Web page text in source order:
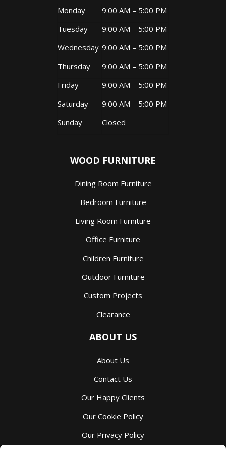
Monday
9:00 AM – 5:00 PM
Tuesday
9:00 AM – 5:00 PM
Wednesday 9:00 AM – 5:00 PM
Thursday
9:00 AM – 5:00 PM
Friday
9:00 AM – 5:00 PM
Saturday
9:00 AM – 5:00 PM
Sunday
Closed
WOOD FURNITURE
Dining Room Furniture
Bedroom Furniture
Living Room Furniture
Office Furniture
Children Furniture
Outdoor Furniture
Custom Projects
Clearance
ABOUT US
About Us
Contact Us
Our Happy Clients
Our Cookie Policy
Our Privacy Policy